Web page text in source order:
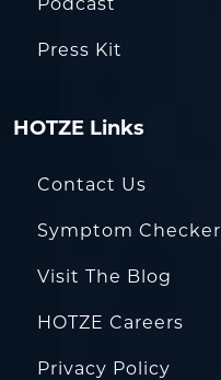
Podcast
Press Kit
HOTZE Links
Contact Us
Symptom Checker
Visit The Blog
HOTZE Careers
Privacy Policy